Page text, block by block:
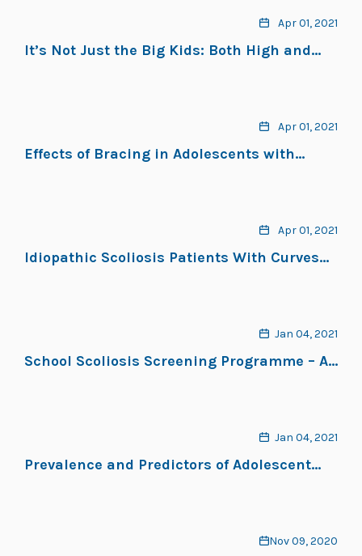
Apr 01, 2021
It’s Not Just the Big Kids: Both High and
Apr 01, 2021
Effects of Bracing in Adolescents with
Apr 01, 2021
Idiopathic Scoliosis Patients With Curves
Jan 04, 2021
School Scoliosis Screening Programme – A
Jan 04, 2021
Prevalence and Predictors of Adolescent
Nov 09, 2020